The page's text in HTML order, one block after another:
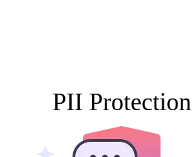
PII Protection